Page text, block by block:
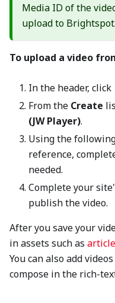
Media ID of the
upload to Brightspot.
To upload a video
In the header, click
From the Create
(JW Player).
Using the
reference,
needed.
Complete your
publish the video.
After you save your
in assets such as
You can also add
compose in the rich-